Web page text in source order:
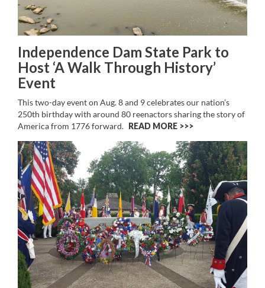
Independence Dam State Park to
Host ‘A Walk Through History’
Event
This two-day event on Aug. 8 and 9 celebrates our nation’s
250th birthday with around 80 reenactors sharing the story of
America from 1776 forward. READ MORE >>